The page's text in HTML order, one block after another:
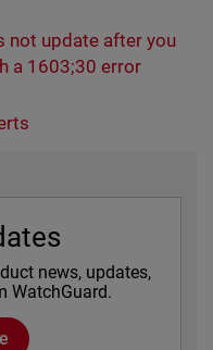
not update after you
a 1603;30 error
news, updates,
WatchGuard.